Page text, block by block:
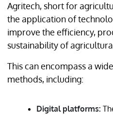
Agritech, short for
the application of
improve the efficiency,
sustainability of
This can encompass a
methods, including:
Digital platforms: